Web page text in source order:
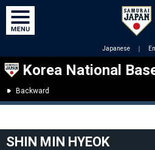
Japanese ｜
Korea National
Backward
SHIN MIN HYEOK